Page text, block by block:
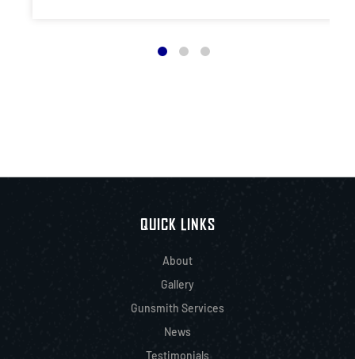
QUICK LINKS
About
Gallery
Gunsmith Services
News
Testimonials